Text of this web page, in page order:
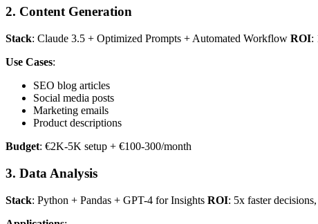
2. Content Generation
Stack: Claude 3.5 + Optimized Prompts + Automated Workflow ROI:
Use Cases:
SEO blog articles
Social media posts
Marketing emails
Product descriptions
Budget: €2K-5K setup + €100-300/month
3. Data Analysis
Stack: Python + Pandas + GPT-4 for Insights ROI: 5x faster